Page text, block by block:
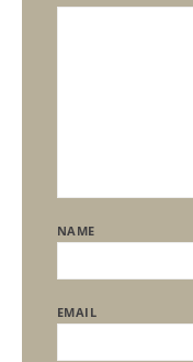
NAME
EMAIL